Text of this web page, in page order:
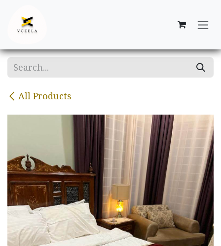
All Products